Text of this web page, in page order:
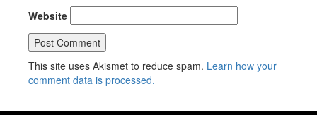
Website
This site uses Akismet to reduce spam. Learn how your
comment data is processed.